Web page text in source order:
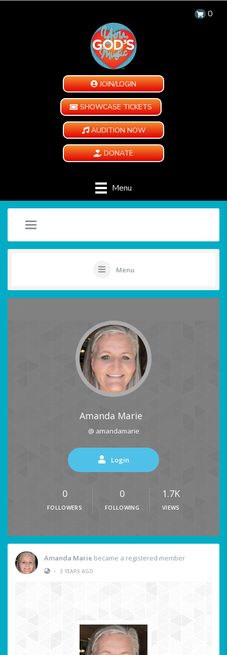
0
JOIN/LOGIN
SHOWCASE TICKETS
AUDITION NOW
DONATE
Menu
Menu
Amanda Marie
@ amandamarie
Login
0
FOLLOWERS
0
FOLLOWING
1.7K
VIEWS
Amanda Marie became a registered member
• 3 YEARS AGO